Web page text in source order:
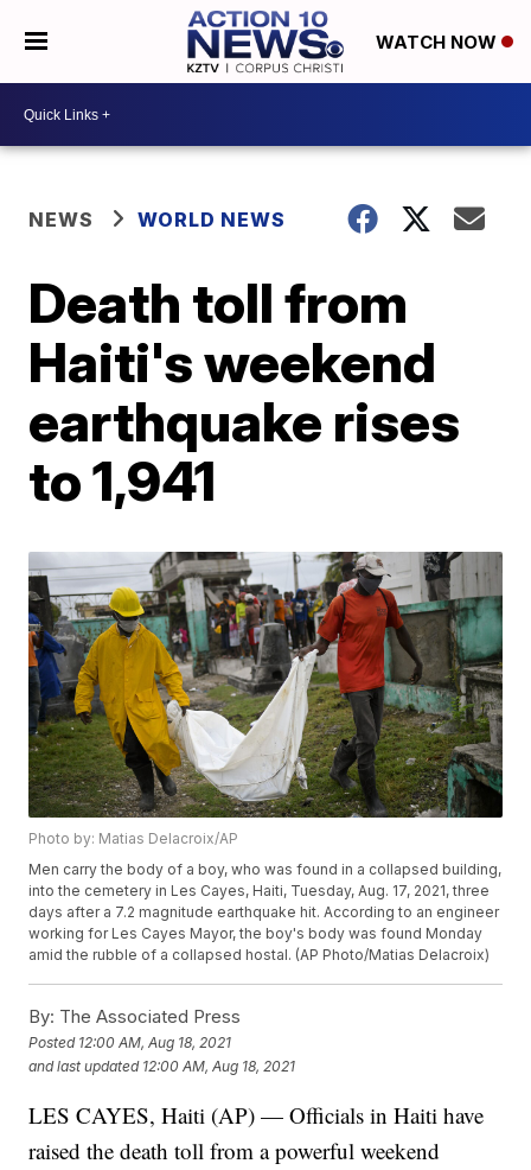
WATCH NOW
NEWS WORLD NEWS
Death toll from
Haiti's weekend
earthquake rises
to 1,941
Photo by: Matias Delacroix/AP
Men carry the body of a boy, who was found in a collapsed building,
into the cemetery in Les Cayes, Haiti, Tuesday, Aug. 17, 2021, three
days after a 7.2 magnitude earthquake hit. According to an engineer
working for Les Cayes Mayor, the boy's body was found Monday
amid the rubble of a collapsed hostal. (AP Photo/Matias Delacroix)
By: The Associated Press
Posted 12:00 AM, Aug 18, 2021
and last updated 12:00 AM, Aug 18, 2021
LES CAYES, Haiti (AP) — Officials in Haiti have
raised the death toll from a powerful weekend